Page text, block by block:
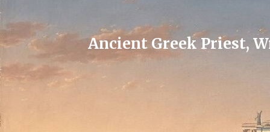
Ancient Greek Priest,